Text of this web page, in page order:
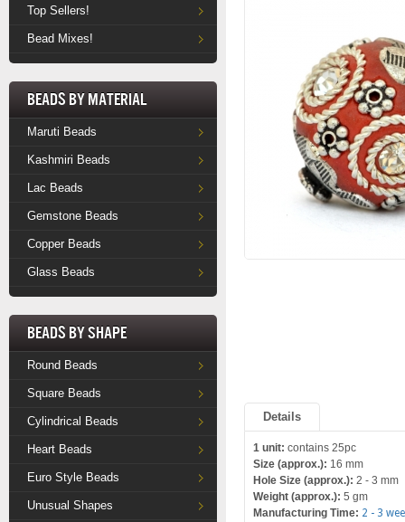
Top Sellers!
Bead Mixes!
Beads by Material
Maruti Beads
Kashmiri Beads
Lac Beads
Gemstone Beads
Copper Beads
Glass Beads
Beads by Shape
Round Beads
Square Beads
Cylindrical Beads
Heart Beads
Euro Style Beads
Unusual Shapes
Details
1 unit: contains 25pc
Size (approx.): 16 mm
Hole Size (approx.): 2 - 3 mm
Weight (approx.): 5 gm
Manufacturing Time: 2 - 3